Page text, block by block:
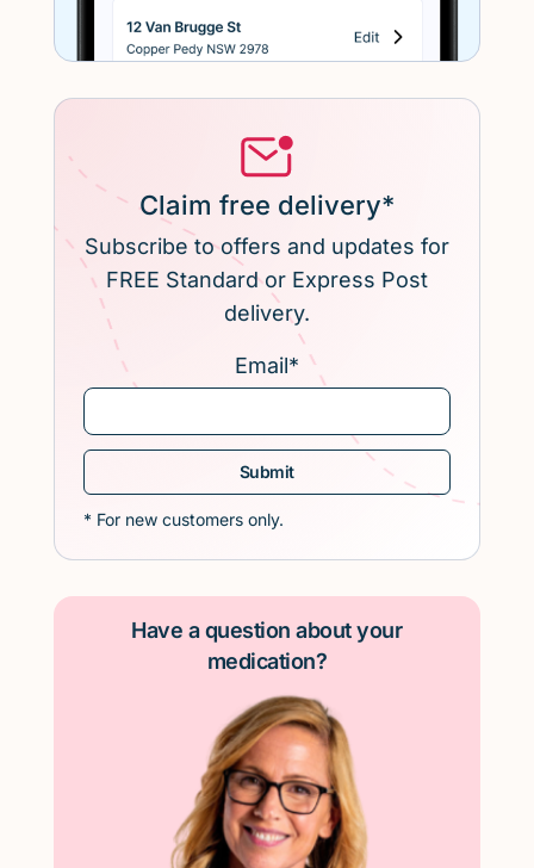
Claim free delivery*
Subscribe to offers and updates for
FREE Standard or Express Post
delivery.
Email*
* For new customers only.
Have a question about your
medication?